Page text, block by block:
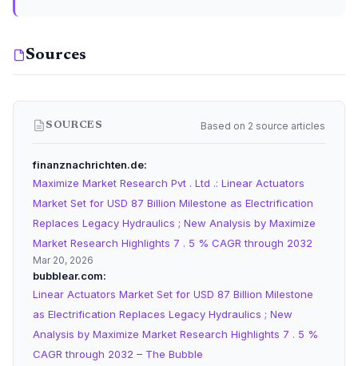
Sources
SOURCES Based on 2 source articles
finanznachrichten.de
Maximize Market Research Pvt . Ltd .: Linear Actuators
Market Set for USD 87 Billion Milestone as Electrification
Replaces Legacy Hydraulics ; New Analysis by Maximize
Market Research Highlights 7 . 5 % CAGR through 2032
Mar 20, 2026
bubblear.com
Linear Actuators Market Set for USD 87 Billion Milestone
as Electrification Replaces Legacy Hydraulics ; New
Analysis by Maximize Market Research Highlights 7 . 5 %
CAGR through 2032 – The Bubble